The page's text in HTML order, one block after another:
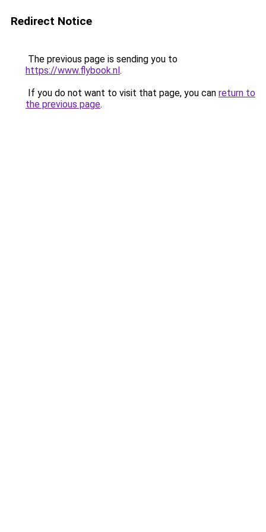
Redirect Notice
The previous page is sending you to
https://www.flybook.nl.
If you do not want to visit that page, you can return to
the previous page.